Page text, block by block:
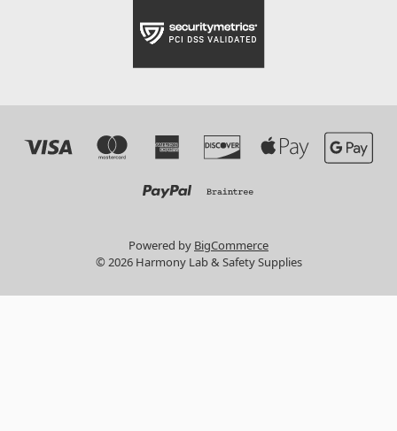
Powered by BigCommerce
© 2026 Harmony Lab & Safety Supplies